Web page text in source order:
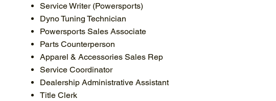
Service Writer (Powersports)
Dyno Tuning Technician
Powersports Sales Associate
Parts Counterperson
Apparel & Accessories Sales Rep
Service Coordinator
Dealership Administrative Assistant
Title Clerk